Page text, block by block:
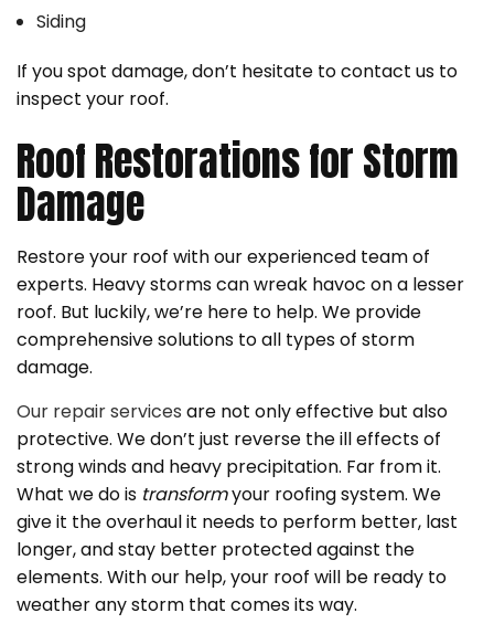
Siding
If you spot damage, don’t hesitate to contact us to
inspect your roof.
Roof Restorations for Storm
Damage
Restore your roof with our experienced team of
experts. Heavy storms can wreak havoc on a lesser
roof. But luckily, we’re here to help. We provide
comprehensive solutions to all types of storm
damage.
Our repair services are not only effective but also
protective. We don’t just reverse the ill effects of
strong winds and heavy precipitation. Far from it.
What we do is transformyour roofing system. We
give it the overhaul it needs to perform better, last
longer, and stay better protected against the
elements. With our help, your roof will be ready to
weather any storm that comes its way.